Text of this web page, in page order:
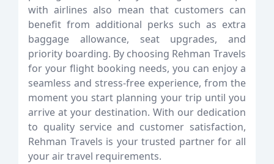
with airlines also mean that customers can
benefit from additional perks such as extra
baggage allowance, seat upgrades, and
priority boarding. By choosing Rehman Travels
for your flight booking needs, you can enjoy a
seamless and stress-free experience, from the
moment you start planning your trip until you
arrive at your destination. With our dedication
to quality service and customer satisfaction,
Rehman Travels is your trusted partner for all
your air travel requirements.